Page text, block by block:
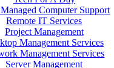
Computer Support
Remote IT Services
Project Management
Management Services
Management Services
Server Management
to medium-sized
computer systems
managedIT Support